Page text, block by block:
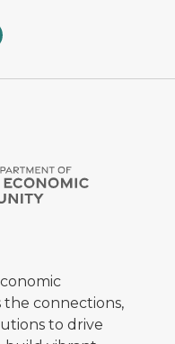
connections,
to drive